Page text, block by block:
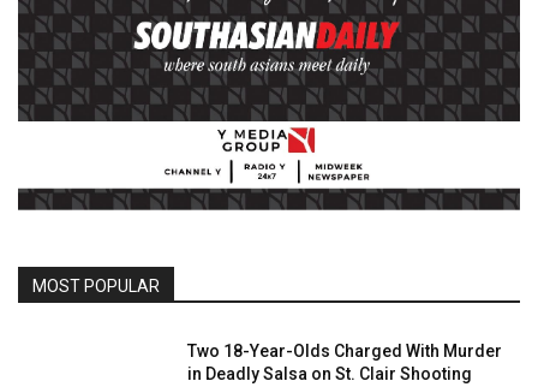
MOST POPULAR
Two 18-Year-Olds Charged With Murder
in Deadly Salsa on St. Clair Shooting